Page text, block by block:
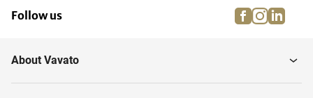
Follow us facebook
About Vavato